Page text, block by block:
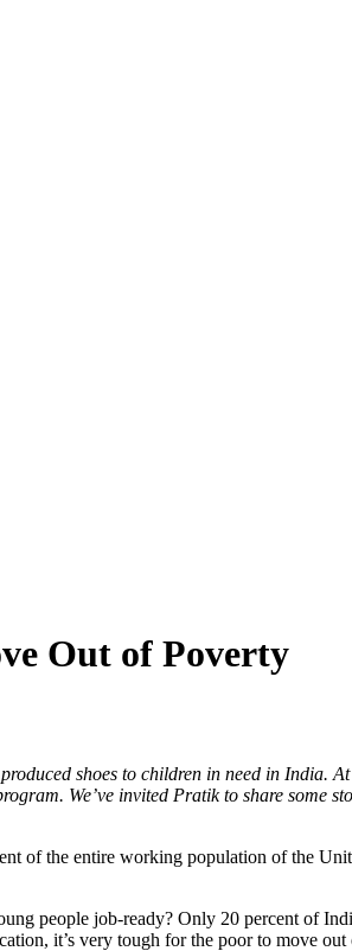
Out of Poverty
shoes to children in need in India.
We’ve invited Pratik to share some
of the entire working population of the
people job-ready? Only 20 percent of
it’s very tough for the poor to move out